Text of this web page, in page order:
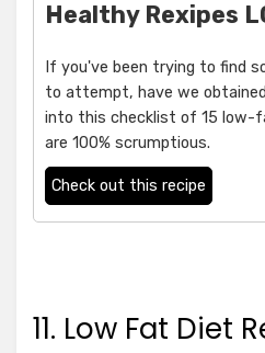
Healthy Rexipes
If you've been trying to find
to attempt, have we
into this checklist of 15 low-
are 100% scrumptious.
Check out this recipe
11. Low Fat Diet